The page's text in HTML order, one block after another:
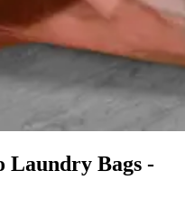
Laundry Bags -